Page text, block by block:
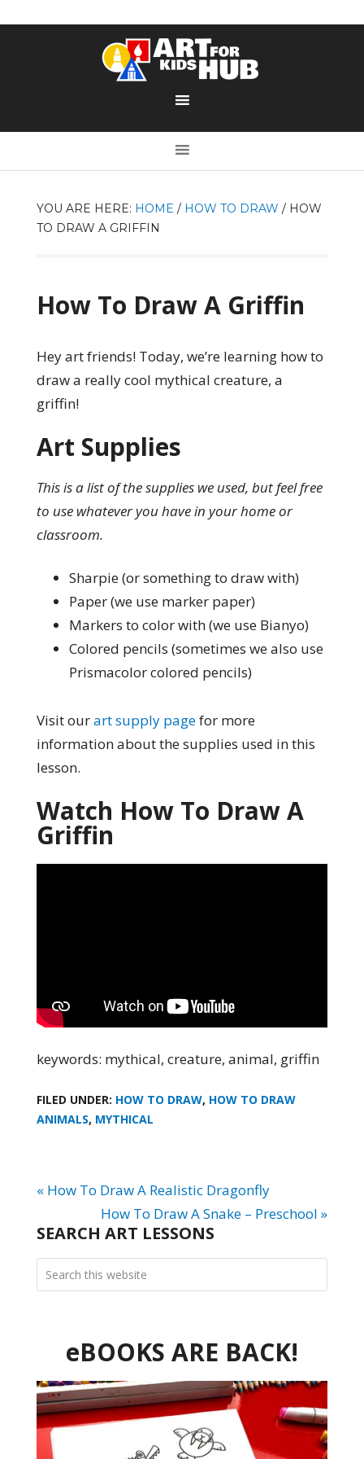
YOU ARE HERE: HOME / HOW TO DRAW /HOW
TO DRAW A GRIFFIN
How To Draw A Griffin
Hey art friends! Today, we’re learning how to
draw a really cool mythical creature, a
griffin!
Art Supplies
This is a list of the supplies we used, but feel free
to use whatever you have in your home or
classroom.
Sharpie (or something to draw with)
Paper (we use marker paper)
Markers to color with (we use Bianyo)
Colored pencils (sometimes we also use
Prismacolor colored pencils)
Visit ourart supply pagefor more
information about the supplies used in this
lesson.
Watch How To Draw A
Griffin
keywords: mythical, creature, animal, griffin
FILED UNDER: HOW TO DRAW, HOW TO DRAW
ANIMALS, MYTHICAL
« How To Draw A Realistic Dragonfly
How To Draw A Snake – Preschool »
SEARCH ART LESSONS
eBOOKS ARE BACK!